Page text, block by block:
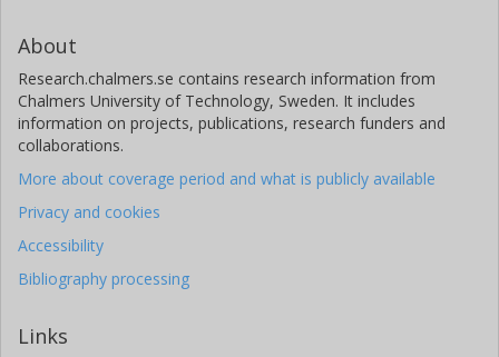
About
Research.chalmers.se contains research information from
Chalmers University of Technology, Sweden. It includes
information on projects, publications, research funders and
collaborations.
More about coverage period and what is publicly available
Privacy and cookies
Accessibility
Bibliography processing
Links